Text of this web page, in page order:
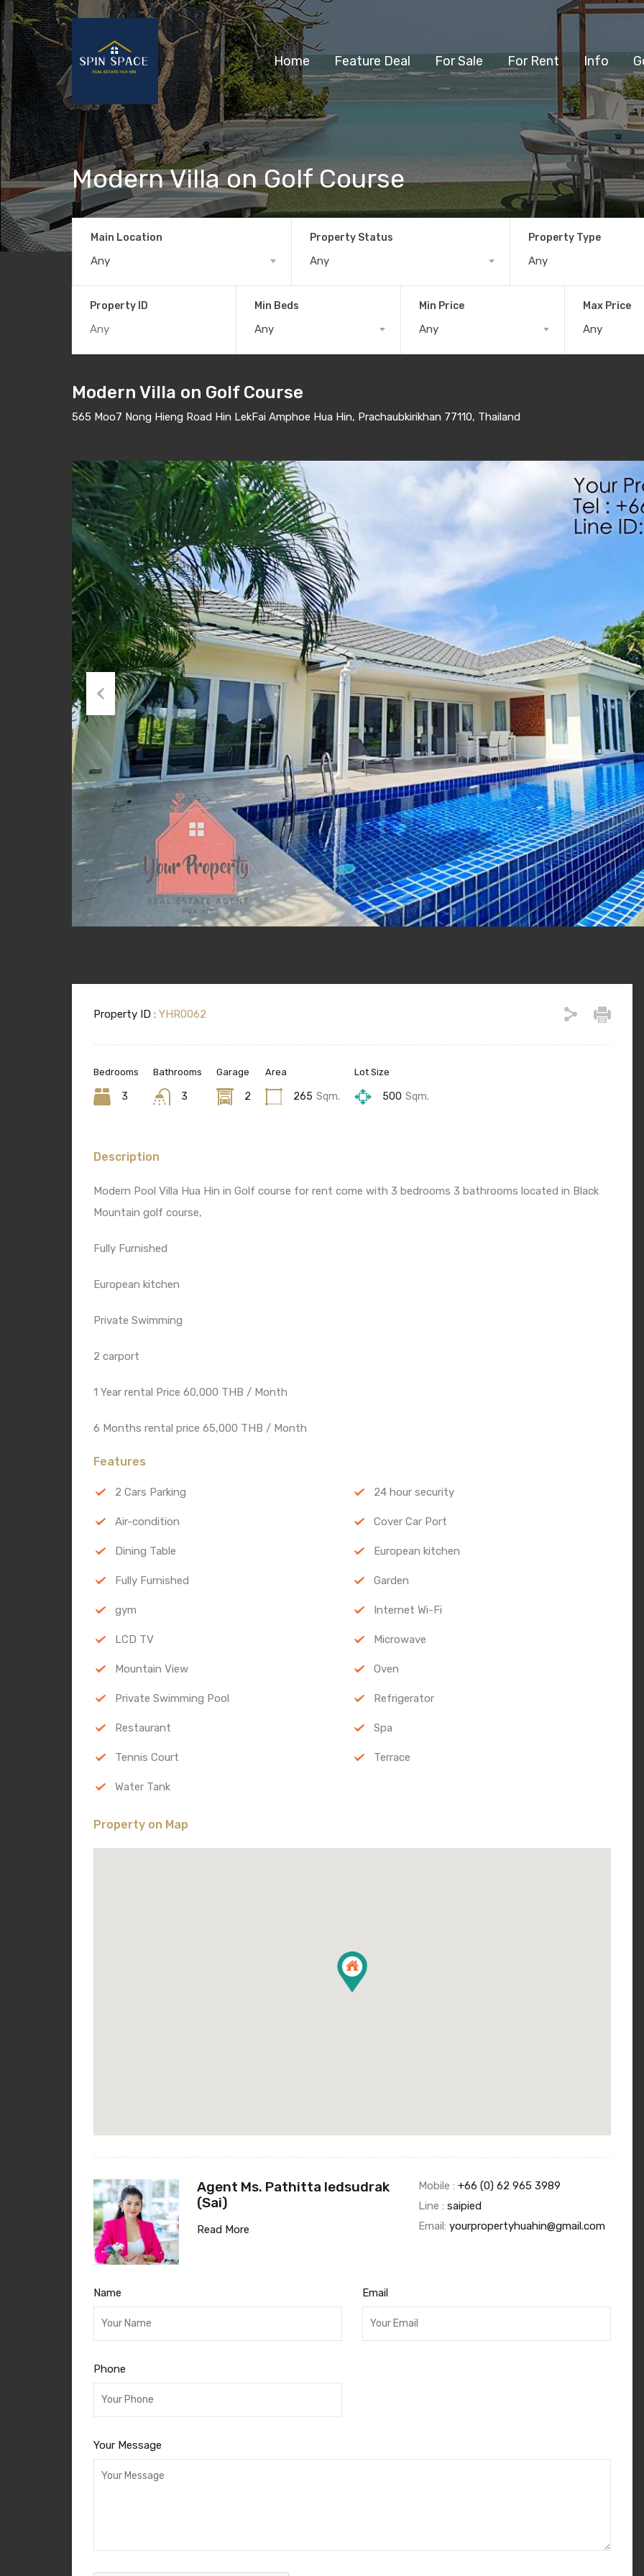
Home Feature Deal For Sale For Rent Info
Modern Villa on Golf Course
Main Location
Any
Property Status
Any
Property Type
Any
Property ID Min Beds
Any
Min Price
Any
Max Price
Any
Modern Villa on Golf Course
565 Moo7 Nong Hieng Road Hin LekFai Amphoe Hua Hin, Prachaubkirikhan 77110, Thailand
Previous
Property ID : YHR0062
Bedrooms
3
Bathrooms
3
Garage
2
Area
265 Sqm.
Lot Size
500 Sqm.
Description
Modern Pool Villa Hua Hin in Golf course for rent come with 3 bedrooms 3 bathrooms located in Black
Mountain golf course,
Fully Furnished
European kitchen
Private Swimming
2 carport
1 Year rental Price 60,000 THB / Month
6 Months rental price 65,000 THB / Month
Features
2 Cars Parking 24 hour security
Air-condition Cover Car Port
Dining Table European kitchen
Fully Furnished Garden
gym Internet Wi-Fi
LCD TV Microwave
Mountain View Oven
Private Swimming Pool Refrigerator
Restaurant Spa
Tennis Court Terrace
Water Tank
Property on Map
Agent Ms. Pathitta Iedsudrak
(Sai)
Read More
Mobile : +66 (0) 62 965 3989
Line : saipied
Email: yourpropertyhuahin@gmail.com
Name Email
Phone
Your Message